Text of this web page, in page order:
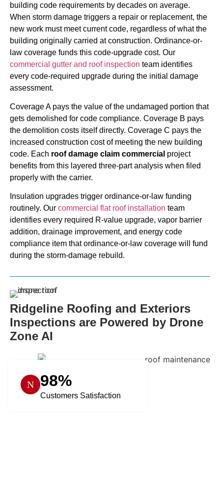
building code requirements by decades on average.
When storm damage triggers a repair or replacement, the
new work must meet current code, regardless of what the
building originally carried at construction. Ordinance-or-
law coverage funds this code-upgrade cost. Our
commercial gutter and roof inspection team identifies
every code-required upgrade during the initial damage
assessment.
Coverage A pays the value of the undamaged portion that
gets demolished for code compliance. Coverage B pays
the demolition costs itself directly. Coverage C pays the
increased construction cost of meeting the new building
code. Each roof damage claim commercial project
benefits from this layered three-part analysis when filed
properly with the carrier.
Insulation upgrades trigger ordinance-or-law funding
routinely. Our commercial flat roof installation team
identifies every required R-value upgrade, vapor barrier
addition, drainage improvement, and energy code
compliance item that ordinance-or-law coverage will fund
during the storm-damage rebuild.
Ridgeline Roofing and Exteriors
Inspections are Powered by Drone
Zone AI
98%
Customers Satisfaction